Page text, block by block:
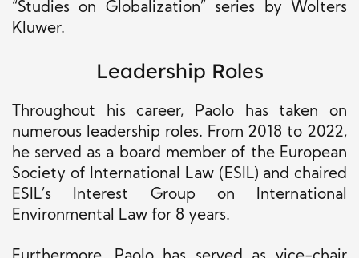
“Studies on Globalization” series by Wolters
Kluwer.
Leadership Roles
Throughout his career, Paolo has taken on
numerous leadership roles. From 2018 to 2022,
he served as a board member of the European
Society of International Law (ESIL) and chaired
ESIL’s Interest Group on International
Environmental Law for 8 years.